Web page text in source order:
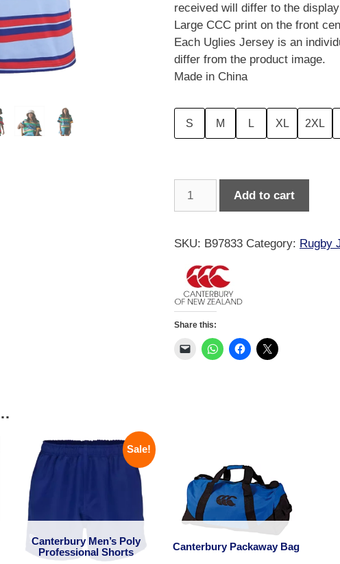
received will differ to the
Large CCC print on the front
Each Uglies Jersey is an
differ from the product image.
Made in China
S M L XL 2XL
Sleeved
Jersey
quantity
Add to cart
SKU: B97833 Category: Rugby
Share this:
Sale!
Canterbury Men’s Poly
Professional Shorts
Canterbury Packaway Bag